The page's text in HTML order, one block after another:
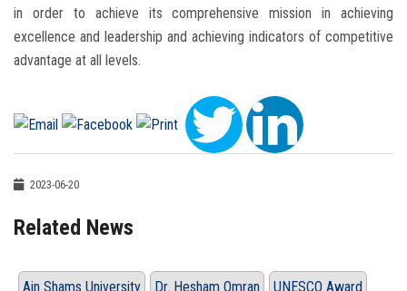
in order to achieve its comprehensive mission in achieving
excellence and leadership and achieving indicators of competitive
advantage at all levels.
2023-06-20
Related News
Ain Shams University Dr. Hesham Omran UNESCO Award